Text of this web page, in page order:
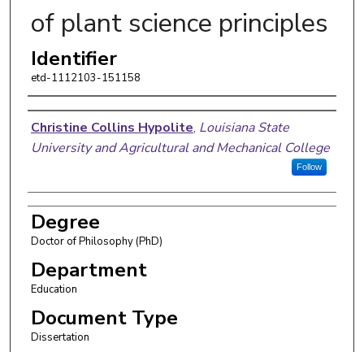
of plant science principles
Identifier
etd-1112103-151158
Author
Christine Collins Hypolite, Louisiana State
University and Agricultural and Mechanical College
Follow
Degree
Doctor of Philosophy (PhD)
Department
Education
Document Type
Dissertation